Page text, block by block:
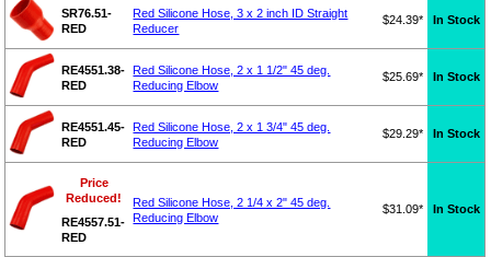
SR76.51-
RED
Red Silicone Hose, 3 x 2 inch ID Straight
Reducer
$24.39* In Stock
RE4551.38-
RED
Red Silicone Hose, 2 x 1 1/2" 45 deg.
Reducing Elbow
$25.69* In Stock
RE4551.45-
RED
Red Silicone Hose, 2 x 1 3/4" 45 deg.
Reducing Elbow
$29.29* In Stock
Price
Reduced!
RE4557.51-
RED
Red Silicone Hose, 2 1/4 x 2" 45 deg.
Reducing Elbow
$31.09* In Stock